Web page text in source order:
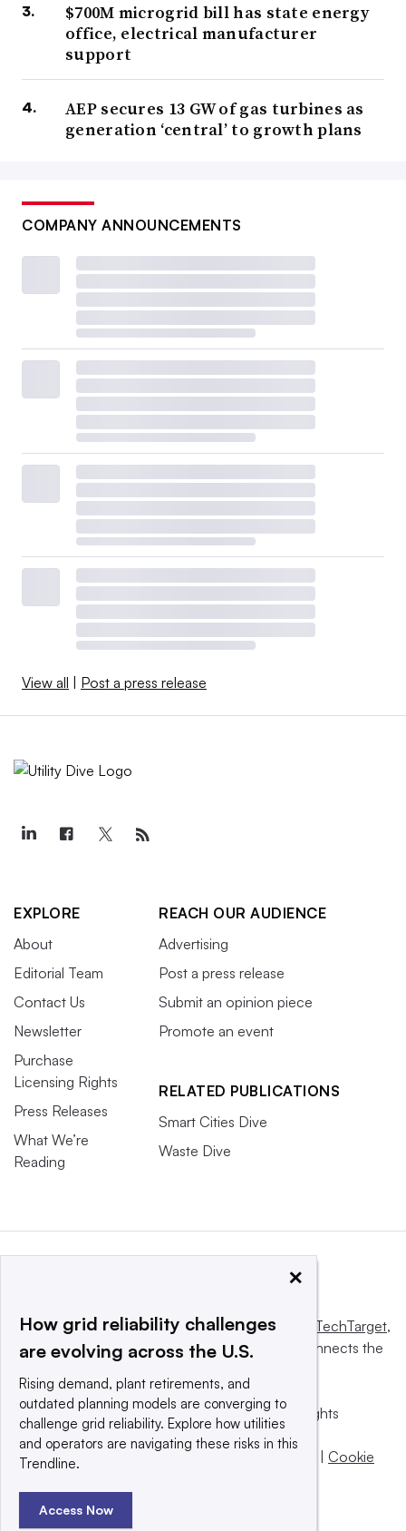
$700M microgrid bill has state energy
office, electrical manufacturer
support
AEP secures 13 GW of gas turbines as
generation ‘central’ to growth plans
COMPANY ANNOUNCEMENTS
View all | Post a press release
EXPLORE
About
Editorial Team
Contact Us
Newsletter
Purchase
Licensing Rights
Press Releases
What We’re
Reading
REACH OUR AUDIENCE
Advertising
Post a press release
Submit an opinion piece
Promote an event
RELATED PUBLICATIONS
Smart Cities Dive
Waste Dive
This website is owned and operated byInforma TechTarget,
a global network that informs, influences and connects the
© 2025 TechTarget, Inc. or its subsidiaries. All rights
reserved. An Informa PLC company.
Privacy policy
Terms of use | Cookie
×
How grid reliability challenges
are evolving across the U.S.
Rising demand, plant retirements, and
outdated planning models are converging to
challenge grid reliability. Explore how utilities
and operators are navigating these risks in this
Trendline.
Access Now